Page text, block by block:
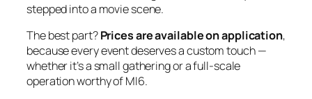
stepped into a movie scene.
The best part?Prices are available on application,
because every event deserves a custom touch —
whether it’s a small gathering or a full‑scale
operation worthy of MI6.